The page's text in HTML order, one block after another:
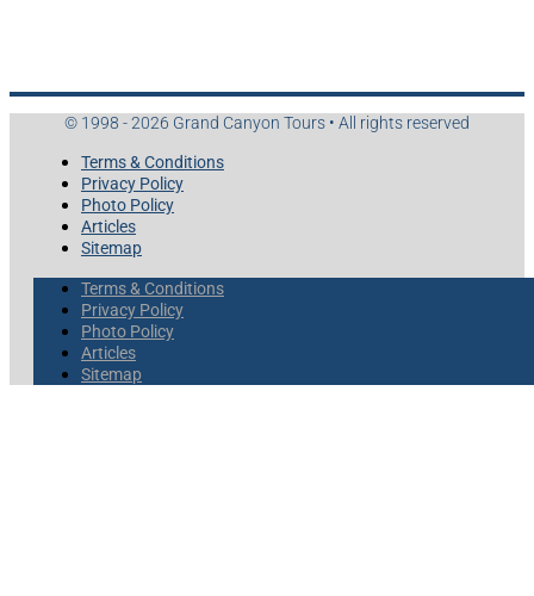
© 1998 - 2026 Grand Canyon Tours • All rights reserved
Terms & Conditions
Privacy Policy
Photo Policy
Articles
Sitemap
Terms & Conditions
Privacy Policy
Photo Policy
Articles
Sitemap